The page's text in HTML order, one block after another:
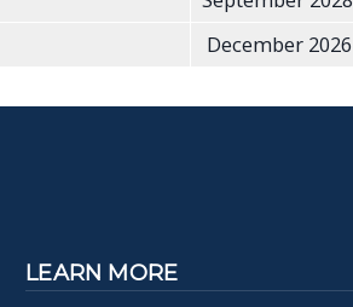
December 2026
LEARN MORE